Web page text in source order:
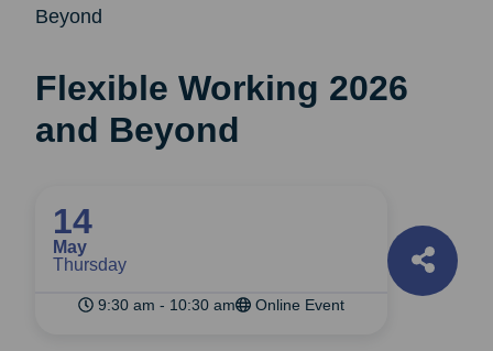
Beyond
Flexible Working 2026
and Beyond
14
May
Thursday
9:30 am - 10:30 am Online Event